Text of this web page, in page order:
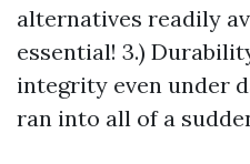
alternatives readily
essential! 3.)
integrity even under
ran into all of a